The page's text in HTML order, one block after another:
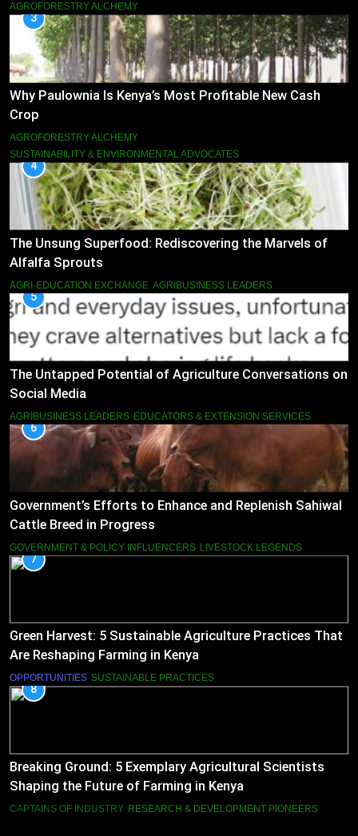
AGROFORESTRY ALCHEMY
3
Why Paulownia Is Kenya’s Most Profitable New Cash
Crop
AGROFORESTRY ALCHEMY
SUSTAINABILITY & ENVIRONMENTAL ADVOCATES
4
The Unsung Superfood: Rediscovering the Marvels of
Alfalfa Sprouts
AGRI-EDUCATION EXCHANGE AGRIBUSINESS LEADERS
5
The Untapped Potential of Agriculture Conversations on
Social Media
AGRIBUSINESS LEADERS EDUCATORS & EXTENSION SERVICES
6
Government’s Efforts to Enhance and Replenish Sahiwal
Cattle Breed in Progress
GOVERNMENT & POLICY INFLUENCERS LIVESTOCK LEGENDS
7
Green Harvest: 5 Sustainable Agriculture Practices That
Are Reshaping Farming in Kenya
OPPORTUNITIES SUSTAINABLE PRACTICES
8
Breaking Ground: 5 Exemplary Agricultural Scientists
Shaping the Future of Farming in Kenya
CAPTAINS OF INDUSTRY RESEARCH & DEVELOPMENT PIONEERS